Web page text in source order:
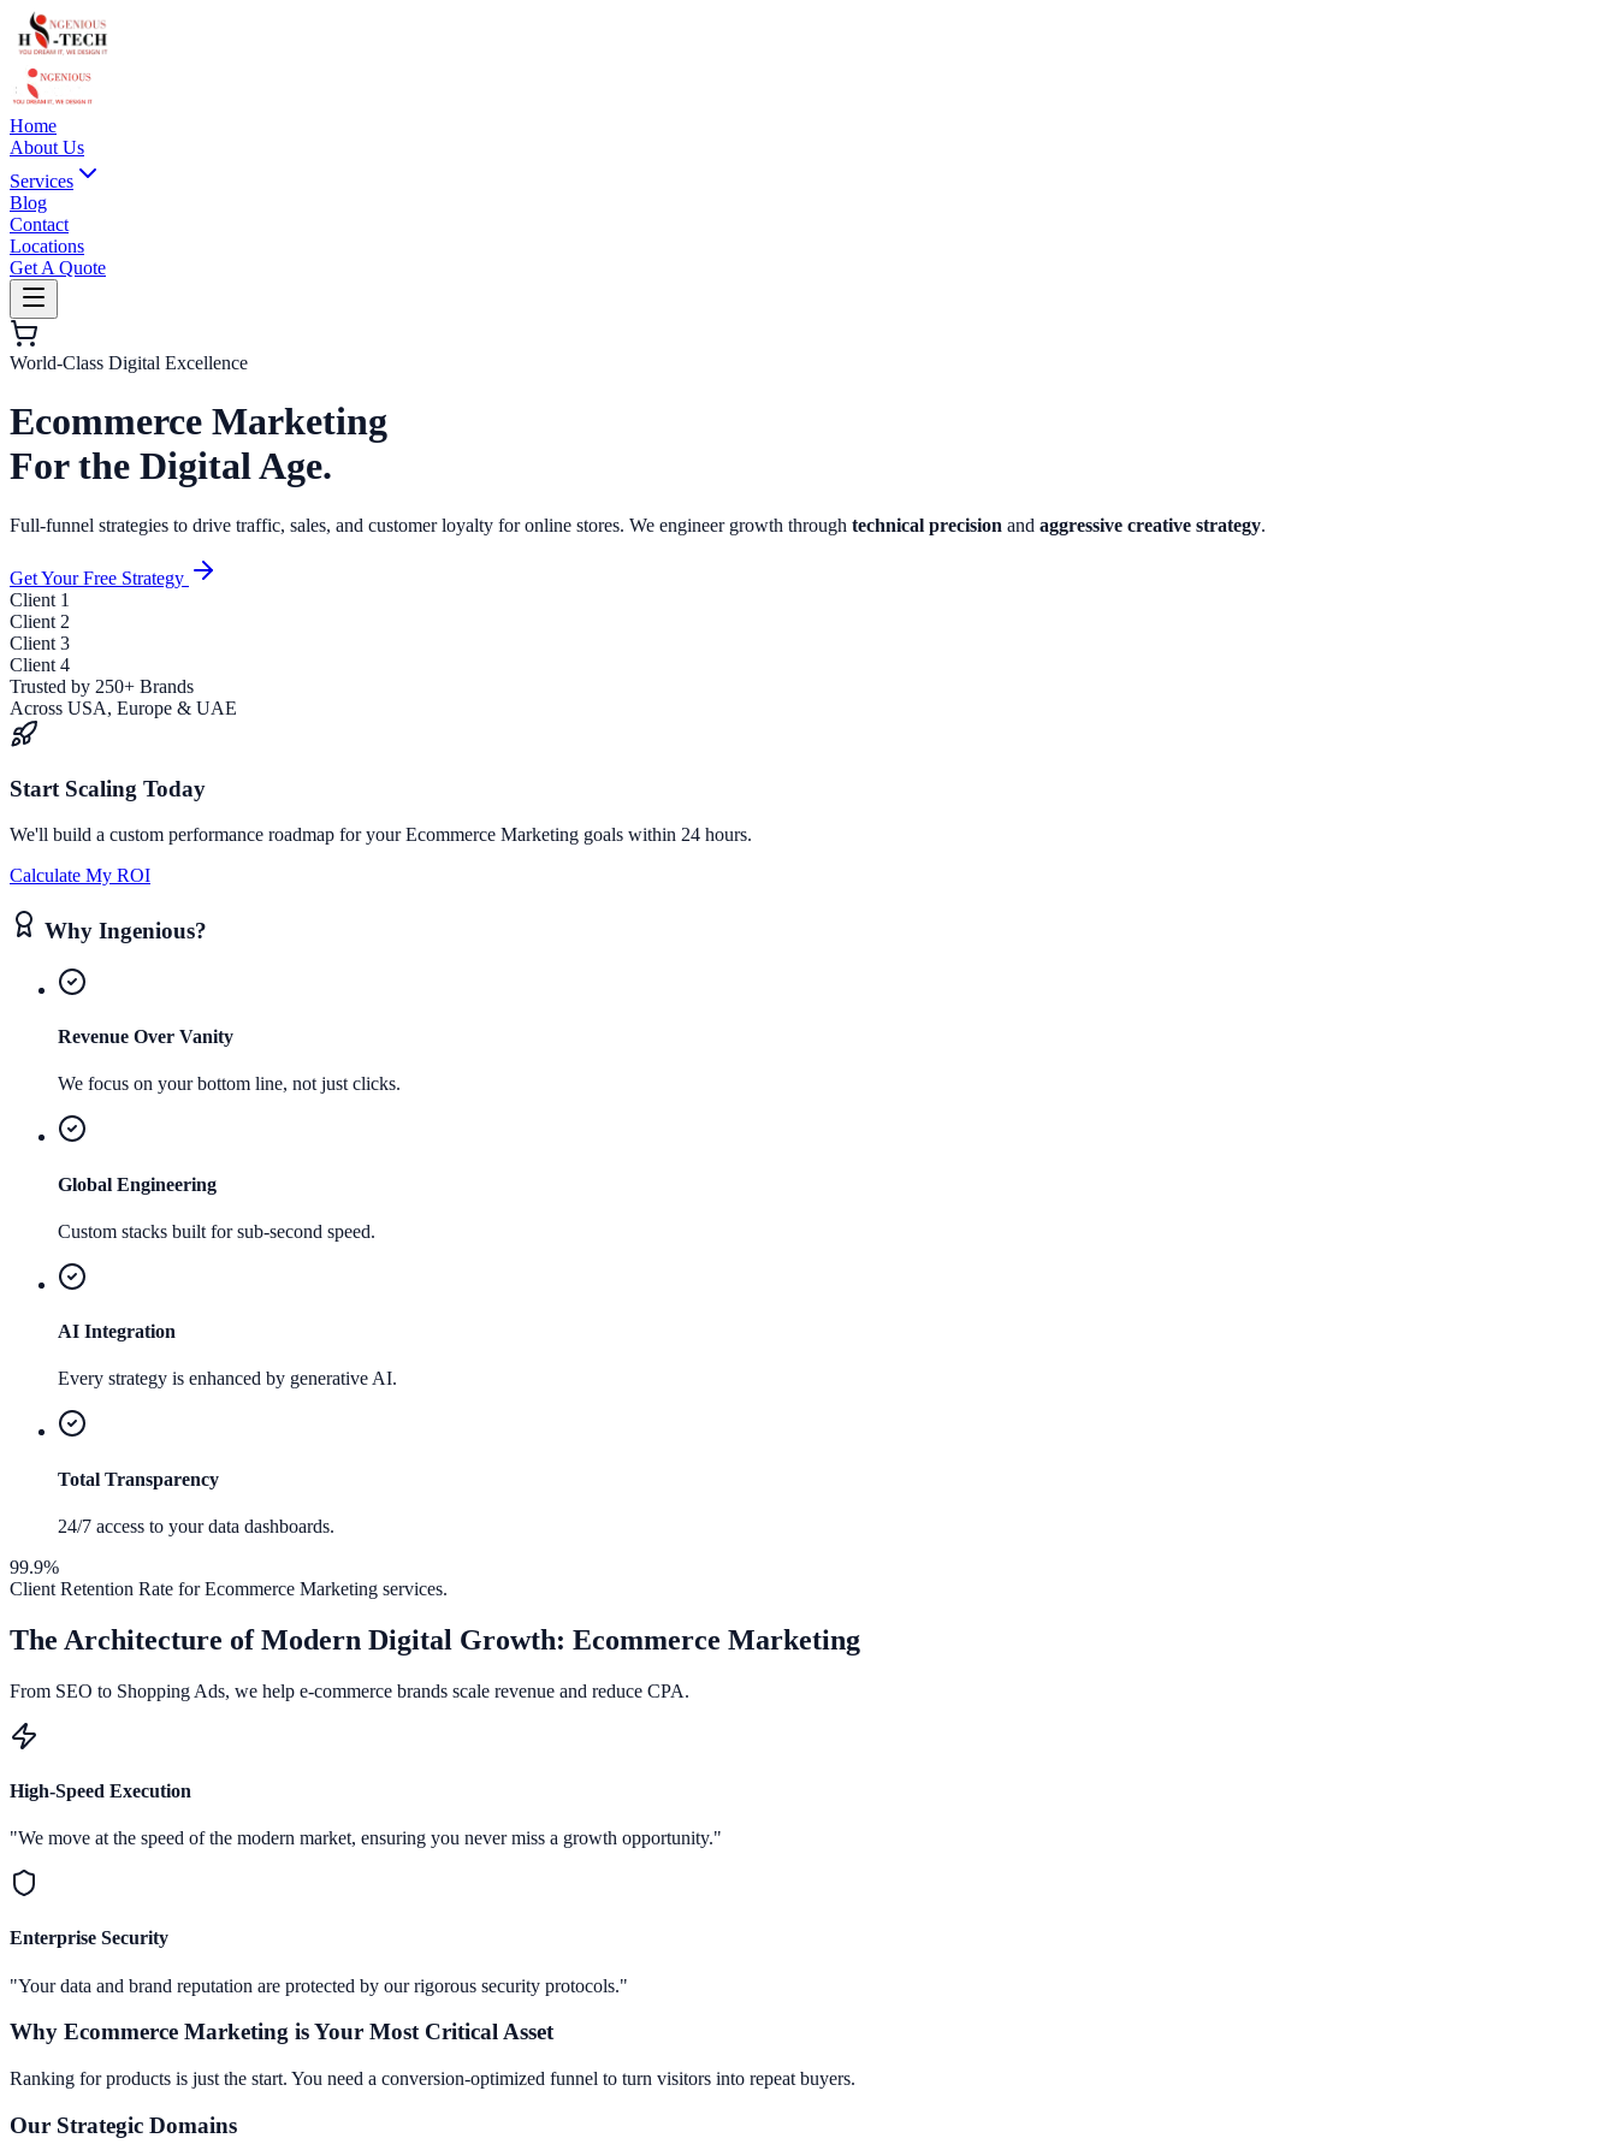
Home
About Us
Services
Blog
Contact
Locations
Get A Quote
World-Class Digital Excellence
Ecommerce Marketing
For the Digital Age.
Full-funnel strategies to drive traffic, sales, and customer loyalty for online stores. We engineer growth through technical precision and aggressive creative strategy.
Get Your Free Strategy
Client 1
Client 2
Client 3
Client 4
Trusted by 250+ Brands
Across USA, Europe & UAE
Start Scaling Today
We'll build a custom performance roadmap for yourEcommerce Marketing goals within 24 hours.
Calculate My ROI
Why Ingenious?
Revenue Over Vanity
We focus on your bottom line, not just clicks.
Global Engineering
Custom stacks built for sub-second speed.
AI Integration
Every strategy is enhanced by generative AI.
Total Transparency
24/7 access to your data dashboards.
99.9%
Client Retention Rate forEcommerce Marketing services.
The Architecture of Modern Digital Growth: Ecommerce Marketing
From SEO to Shopping Ads, we help e-commerce brands scale revenue and reduce CPA.
High-Speed Execution
"We move at the speed of the modern market, ensuring you never miss a growth opportunity."
Enterprise Security
"Your data and brand reputation are protected by our rigorous security protocols."
Why Ecommerce Marketing is Your Most Critical Asset
Ranking for products is just the start. You need a conversion-optimized funnel to turn visitors into repeat buyers.
Our Strategic Domains